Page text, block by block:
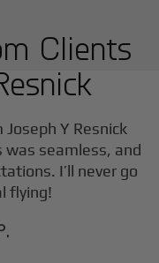
Clients
Joseph Y Resnick
seamless, and
I’ll never go
flying!